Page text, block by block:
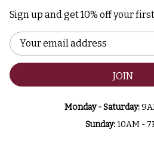
Sign up and get 10% off your
Email
Address
JOIN
Monday - Saturday:
Sunday:10AM -